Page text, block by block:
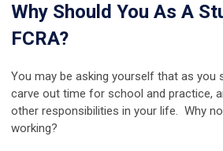
Why Should You As A
FCRA?
You may be asking yourself that as you
carve out time for school and practice,
other responsibilities in your life. Why
working?